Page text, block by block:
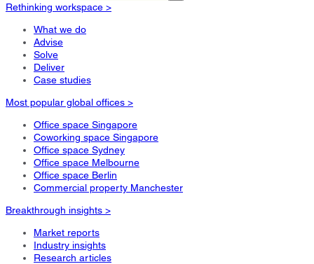
Rethinking workspace >
What we do
Advise
Solve
Deliver
Case studies
Most popular global offices >
Office space Singapore
Coworking space Singapore
Office space Sydney
Office space Melbourne
Office space Berlin
Commercial property Manchester
Breakthrough insights >
Market reports
Industry insights
Research articles